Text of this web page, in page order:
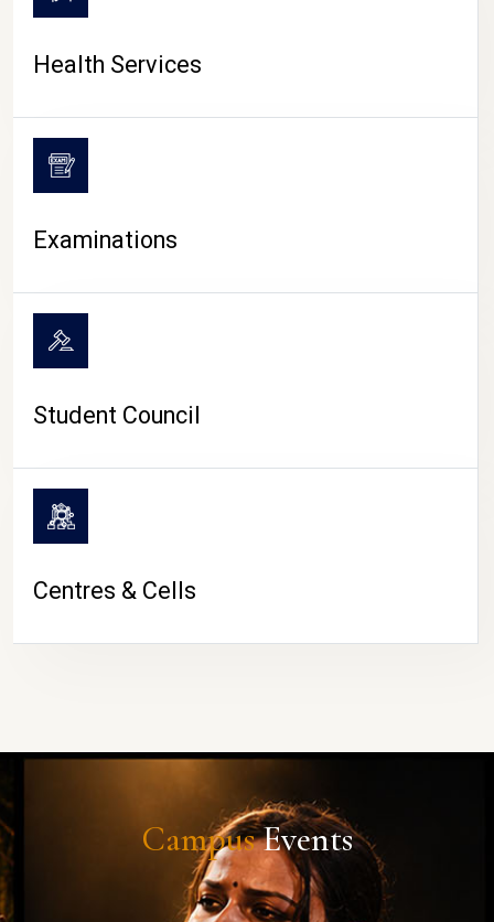
Health Services
Examinations
Student Council
Centres & Cells
CampusEvents